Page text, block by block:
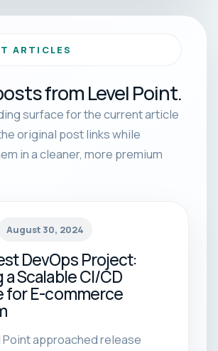
ARTICLES
from Level Point.
surface for the current article
original post links while
in a cleaner, more premium
August 30, 2024
DevOps Project:
a Scalable CI/CD
for E-commerce
Point approached release